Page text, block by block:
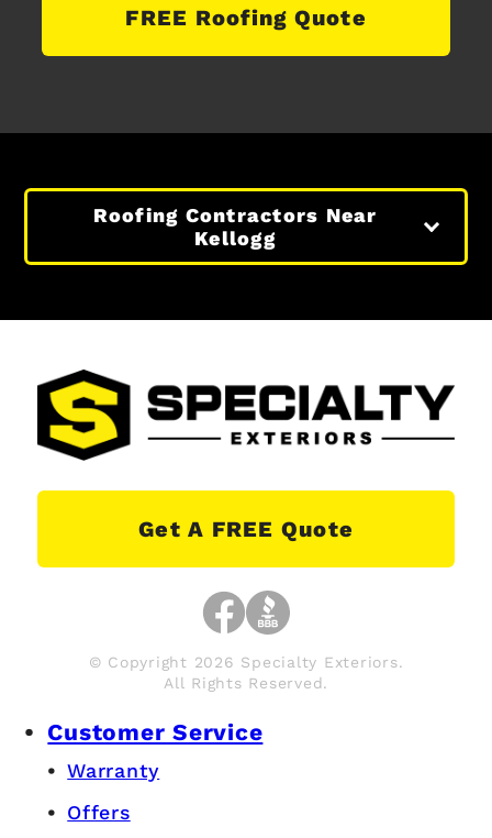
FREE Roofing Quote
Roofing Contractors Near
Kellogg
Get A FREE Quote
© Copyright 2026 Specialty Exteriors.
All Rights Reserved.
Customer Service
Warranty
Offers